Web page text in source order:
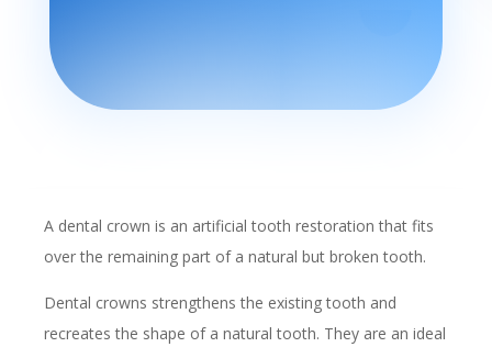
A dental crown is an artificial tooth restoration that fits
over the remaining part of a natural but broken tooth.
Dental crowns strengthens the existing tooth and
recreates the shape of a natural tooth. They are an ideal